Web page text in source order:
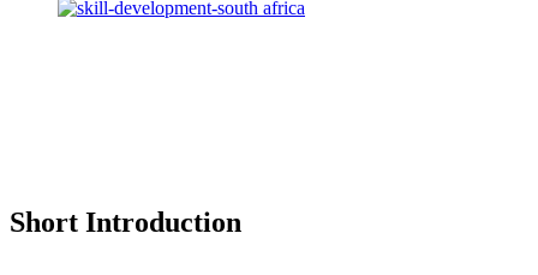
Short Introduction